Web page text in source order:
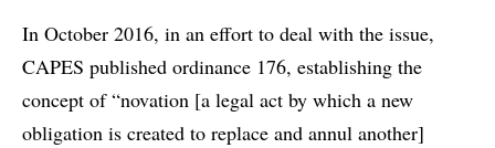
In October 2016, in an effort to deal with the issue,
CAPES published ordinance 176, establishing the
concept of “novation [a legal act by which a new
obligation is created to replace and annul another]